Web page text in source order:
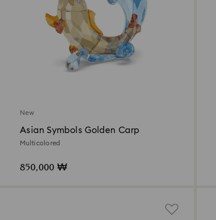
New
Asian Symbols Golden Carp
Multicolored
850,000 ₩